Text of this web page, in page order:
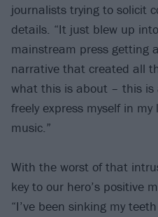
journalists trying to solicit
details. “It just blew up
mainstream press getting
narrative that created all
what this is about – this
freely express myself in
music.”
With the worst of that
key to our hero’s positive
“I’ve been sinking my